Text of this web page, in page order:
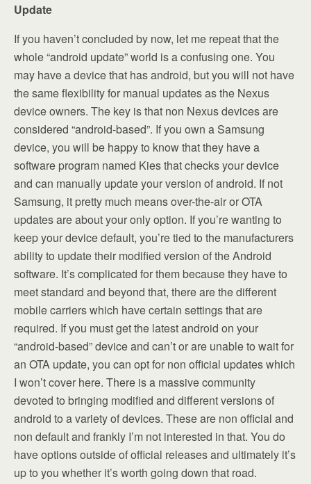
Update
If you haven’t concluded by now, let me repeat that the
whole “android update” world is a confusing one. You
may have a device that has android, but you will not have
the same flexibility for manual updates as the Nexus
device owners. The key is that non Nexus devices are
considered “android-based”. If you own a Samsung
device, you will be happy to know that they have a
software program named Kies that checks your device
and can manually update your version of android. If not
Samsung, it pretty much means over-the-air or OTA
updates are about your only option. If you’re wanting to
keep your device default, you’re tied to the manufacturers
ability to update their modified version of the Android
software. It’s complicated for them because they have to
meet standard and beyond that, there are the different
mobile carriers which have certain settings that are
required. If you must get the latest android on your
“android-based” device and can’t or are unable to wait for
an OTA update, you can opt for non official updates which
I won’t cover here. There is a massive community
devoted to bringing modified and different versions of
android to a variety of devices. These are non official and
non default and frankly I’m not interested in that. You do
have options outside of official releases and ultimately it’s
up to you whether it’s worth going down that road.